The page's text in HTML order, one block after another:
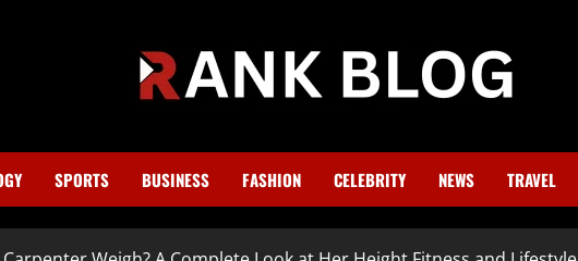
SPORTS BUSINESS FASHION CELEBRITY NEWS TRAVEL